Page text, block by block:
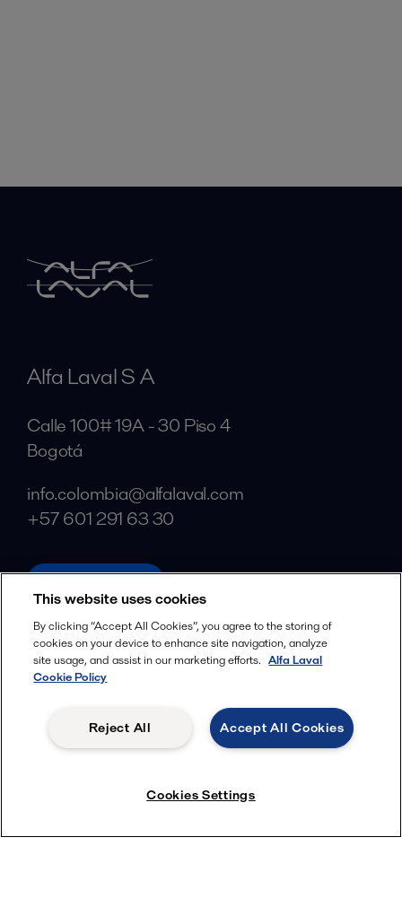
Alfa Laval S A
Calle 100# 19A - 30 Piso 4
Bogotá
info.colombia@alfalaval.com
+57 601 291 63 30
alfalaval.com
Social
Facebook
X
YouTube
This website uses cookies
By clicking “Accept All Cookies”, you agree to the storing of
cookies on your device to enhance site navigation, analyze
site usage, and assist in our marketing efforts. Alfa Laval
Cookie Policy
Accept All Cookies
Reject All
Cookies Settings